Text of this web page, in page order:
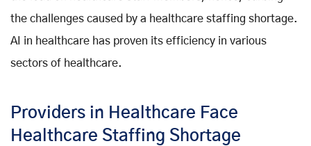
the challenges caused by a healthcare staffing shortage.
AI in healthcare has proven its efficiency in various
sectors of healthcare.
Providers in Healthcare Face
Healthcare Staffing Shortage